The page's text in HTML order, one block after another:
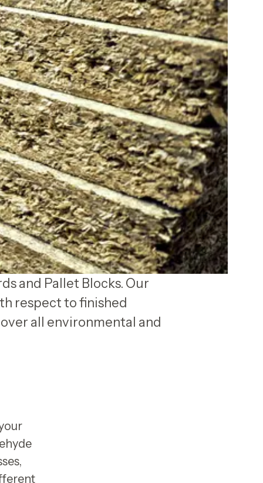
and Pallet Blocks. Our
respect to finished
all environmental and